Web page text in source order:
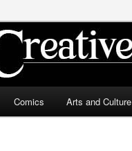
Comics Arts and Culture